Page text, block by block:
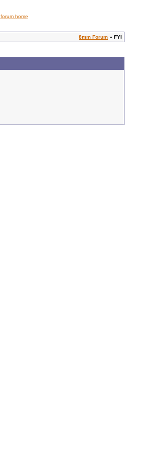
forum home
8mm Forum » FYI